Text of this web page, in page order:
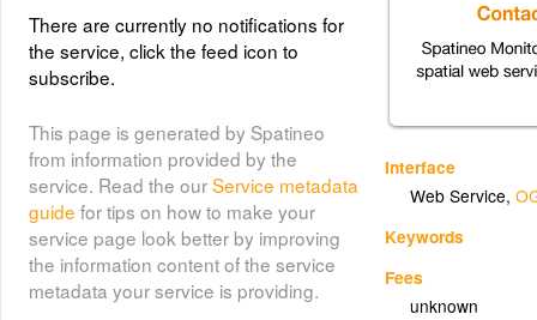
Interface
Web Service,
Keywords
Fees
unknown
There are currently no notifications for
the service, click the feed icon to
subscribe.
This page is generated by Spatineo
from information provided by the
service. Read the ourService metadata
guide for tips on how to make your
service page look better by improving
the information content of the service
metadata your service is providing.